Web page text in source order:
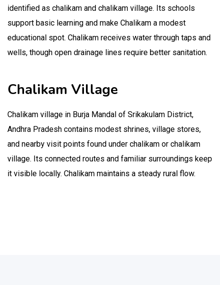
identified as chalikam and chalikam village. Its schools
support basic learning and make Chalikam a modest
educational spot. Chalikam receives water through taps and
wells, though open drainage lines require better sanitation.
Chalikam Village
Chalikam village in Burja Mandal of Srikakulam District,
Andhra Pradesh contains modest shrines, village stores,
and nearby visit points found under chalikam or chalikam
village. Its connected routes and familiar surroundings keep
it visible locally. Chalikam maintains a steady rural flow.